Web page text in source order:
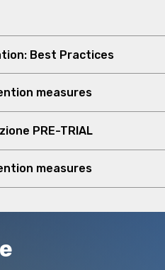
Best Practices
measures
PRE-TRIAL
measures